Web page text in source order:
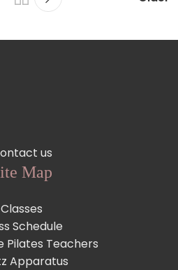
us
Map
Classes
Schedule
Pilates Teachers
Apparatus